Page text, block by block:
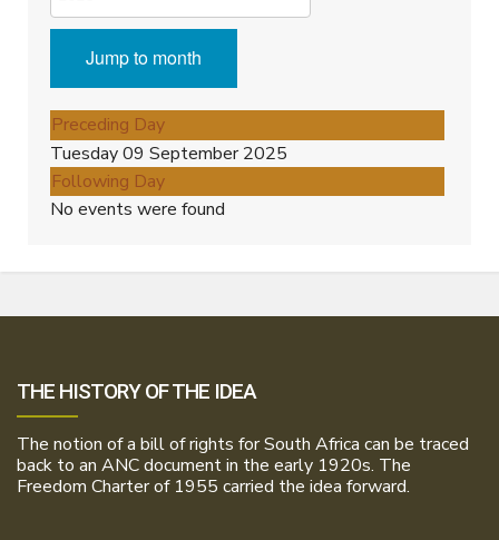
Jump to month
Preceding Day
Tuesday 09 September 2025
Following Day
No events were found
THE HISTORY OF THE IDEA
The notion of a bill of rights for South Africa can be traced
back to an ANC document in the early 1920s. The
Freedom Charter of 1955 carried the idea forward.